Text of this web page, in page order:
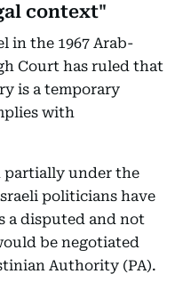
context"
in the 1967 Arab-
Court has ruled that
is a temporary
with
partially under the
politicians have
a disputed and not
be negotiated
Authority (PA).